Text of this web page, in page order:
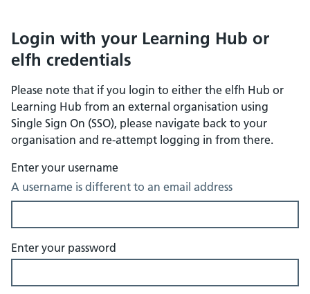
Login with your Learning Hub or
elfh credentials
Please note that if you login to either the elfh Hub or
Learning Hub from an external organisation using
Single Sign On (SSO), please navigate back to your
organisation and re-attempt logging in from there.
Enter your username
A username is different to an email address
Enter your password